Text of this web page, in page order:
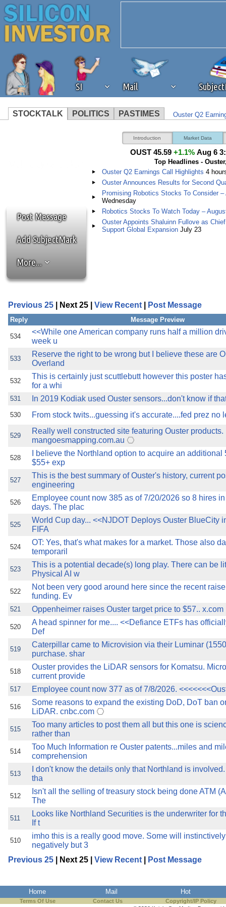
SI Mail
Ouster Q2
Ouster
STOCKTALK POLITICS PASTIMES
We've detected that you're
browser plug-in or
revenue to the continued
ask that you disable ad
the best interests of our
ad blocker but are still
browser's tracking
Post Message
Add SubjectMark
More...
Introduction Market Data
OUST 45.59 +1.1% Aug 6
Top Headlines -
Ouster Q2 Earnings Call Highlights 4
Ouster Announces Results for Second
Promising Robotics Stocks To Consider –
Wednesday
Robotics Stocks To Watch Today –
Ouster Appoints Shaluinn Fullove as
Support Global Expansion July 23
Previous 25 | Next 25 | View Recent Post Message
Reply Message Preview
534
<<While one American company runs half a million
week u
533
Reserve the right to be wrong but I believe these are
Overland
532
This is certainly just scuttlebutt however this poster
for a whi
531 In 2019 Kodiak used Ouster sensors...don't know if
530 From stock twits...guessing it's accurate....fed prez no
529
Really well constructed site featuring Ouster products.
mangoesmapping.com.au
528
I believe the Northland option to acquire an additional
$55+ exp
527
This is the best summary of Ouster's history, current
engineering
526
Employee count now 385 as of 7/20/2026 so 8 hires
days. The plac
525
World Cup day... <<NJDOT Deploys Ouster BlueCity
FIFA
524
OT: Yes, that's what makes for a market. Those also
temporaril
523
This is a potential decade(s) long play. There can be
Physical AI w
522
Not been very good around here since the recent
funding. Ev
521 Oppenheimer raises Ouster target price to $57.. x.com
520
A head spinner for me.... <<Defiance ETFs has
Def
519
Caterpillar came to Microvision via their Luminar
purchase. shar
518
Ouster provides the LiDAR sensors for Komatsu.
current provide
517 Employee count now 377 as of 7/8/2026.
516
Some reasons to expand the existing DoD, DoT ban
LiDAR. cnbc.com
515
Too many articles to post them all but this one is
rather than
514
Too Much Information re Ouster patents...miles and
comprehension
513
I don't know the details only that Northland is
tha
512
Isn't all the selling of treasury stock being done ATM
The
511
Looks like Northland Securities is the underwriter for
If t
510
imho this is a really good move. Some will
negatively but 3
Previous 25 | Next 25 | View Recent Post Message
Home Mail Hot
Terms Of Use Contact Us Copyright/IP Policy